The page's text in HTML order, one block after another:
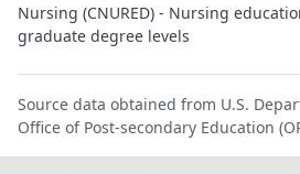
Nursing (CNURED) - Nursing
graduate degree levels
Source data obtained from U.S.
Office of Post-secondary Education